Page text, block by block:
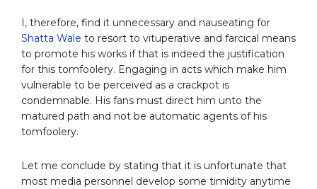
I, therefore, find it unnecessary and nauseating for
Shatta Wale to resort to vituperative and farcical means
to promote his works if that is indeed the justification
for this tomfoolery. Engaging in acts which make him
vulnerable to be perceived as a crackpot is
condemnable. His fans must direct him unto the
matured path and not be automatic agents of his
tomfoolery.
Let me conclude by stating that it is unfortunate that
most media personnel develop some timidity anytime